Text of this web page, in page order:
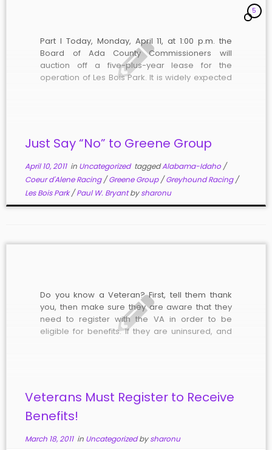
5
Part I Today, Monday, April 11, at 1:00 p.m. the
Board of Ada County Commissioners will
auction off a five-plus-year lease for the
operation of Les Bois Park. It is widely expected
Just Say “No” to Greene Group
April 10, 2011in Uncategorized taggedAlabama-Idaho /
Coeur d'Alene Racing/Greene Group/Greyhound Racing/
Les Bois Park/Paul W. Bryantbysharonu
Do you know a Veteran? First, tell them thank
you, then make sure they are aware that they
need to register with the VA in order to be
eligible for benefits. If they are uninsured, and
Veterans Must Register to Receive
Benefits!
March 18, 2011in Uncategorizedbysharonu